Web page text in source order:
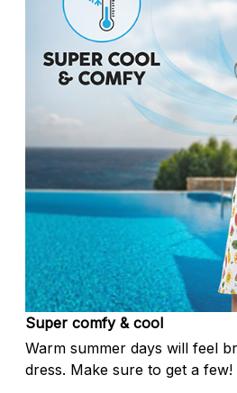
Super comfy & cool
Warm summer days will feel
dress. Make sure to get a few!